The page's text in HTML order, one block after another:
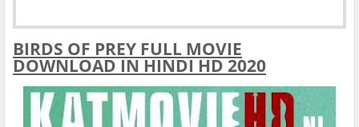
BIRDS OF PREY FULL MOVIE
DOWNLOAD IN HINDI HD 2020